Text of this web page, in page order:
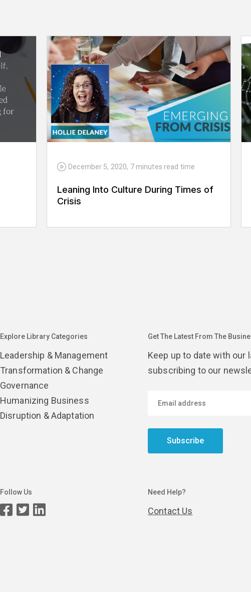
December 5, 2020, 7 minutes read time
Leaning Into Culture During Times of
Crisis
Explore Library Categories
Leadership & Management
Transformation & Change
Governance
Humanizing Business
Disruption & Adaptation
Get The Latest From The
Keep up to date with our
subscribing to our
Subscribe
Follow Us Need Help?
Contact Us